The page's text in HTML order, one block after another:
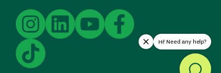
Hi! Need any help?